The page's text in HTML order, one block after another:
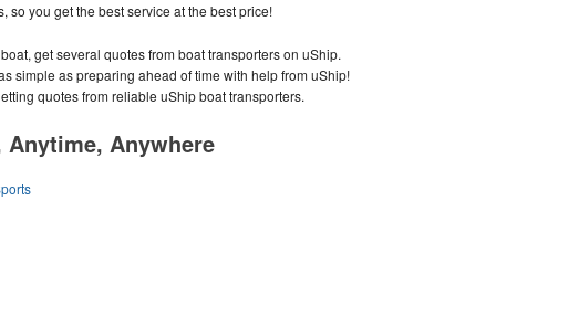
so you get the best service at the best price!
get several quotes from boat transporters on uShip.
simple as preparing ahead of time with help from uShip!
quotes from reliable uShip boat transporters.
Anywhere